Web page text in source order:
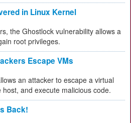
in Linux Kernel
the Ghostlock vulnerability allows a
root privileges.
Escape VMs
an attacker to escape a virtual
and execute malicious code.
Back!